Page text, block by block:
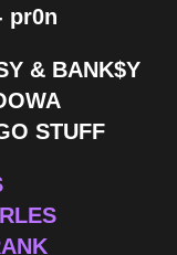
pr0n
& BANK$Y
STUFF